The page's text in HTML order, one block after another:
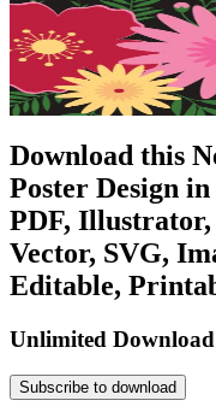
Download this
Poster Design
PDF, Illustrator,
Vector, SVG,
Editable,
Unlimited Download
Subscribe to download